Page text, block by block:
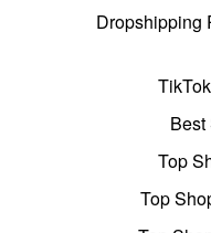
Dropshipping
Top
Top